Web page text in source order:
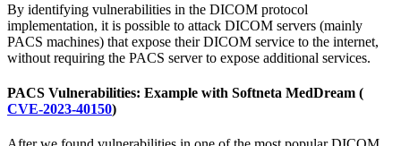
By identifying vulnerabilities in the DICOM protocol
implementation, it is possible to attack DICOM servers (mainly
PACS machines) that expose their DICOM service to the internet,
without requiring the PACS server to expose additional services.
PACS Vulnerabilities: Example with Softneta MedDream (​
CVE-2023-40150)